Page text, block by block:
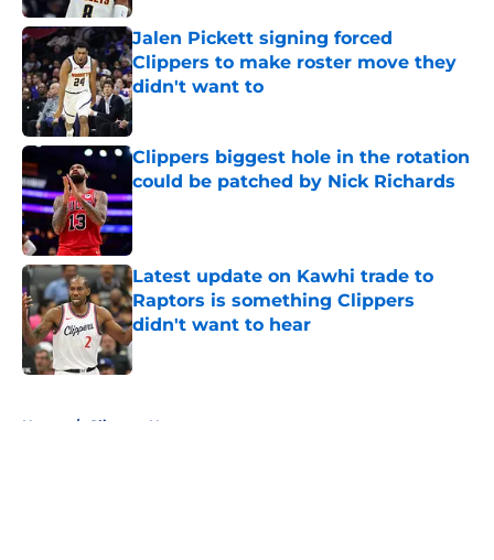
Jalen Pickett signing forced
Clippers to make roster move they
didn't want to
Published by on Invalid Date
Clippers biggest hole in the rotation
could be patched by Nick Richards
Published by on Invalid Date
Latest update on Kawhi trade to
Raptors is something Clippers
didn't want to hear
Published by on Invalid Date
Home / Clippers News